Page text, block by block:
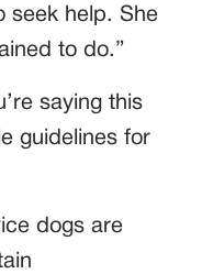
seek help. She
to do.”
saying this
guidelines for
dogs are